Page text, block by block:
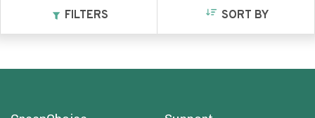
FILTERS SORT BY